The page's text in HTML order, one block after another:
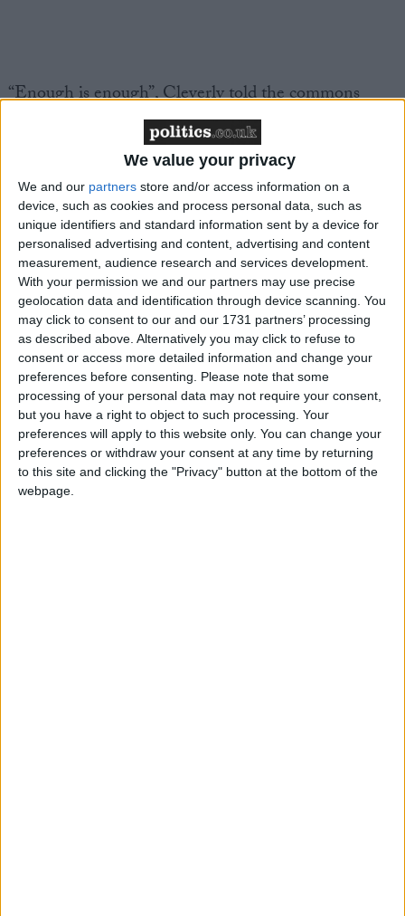
We value your privacy
We and our partners store and/or access information on a
device, such as cookies and process personal data, such as
unique identifiers and standard information sent by a device for
personalised advertising and content, advertising and content
measurement, audience research and services development.
With your permission we and our partners may use precise
geolocation data and identification through device scanning. You
may click to consent to our and our 1731 partners’ processing
as described above. Alternatively you may click to refuse to
consent or access more detailed information and change your
preferences before consenting. Please note that some
processing of your personal data may not require your consent,
but you have a right to object to such processing. Your
preferences will apply to this website only. You can change your
preferences or withdraw your consent at any time by returning
to this site and clicking the "Privacy" button at the bottom of the
webpage.
“Enough is enough”, Cleverly told the commons
He added: “We are curbing abuses to the health care
visa. We are increasing thresholds, cutting the SOL
discount, increasing family income requirements, and
cutting the number of student dependents”.
‘Enough is enough!’: Cleverly reveals five point plan
to ‘curb immigration abuses’
Reacting to the plan yesterday afternoon, former
home secretarySuella Bravermansaid the package
was “too late”.
In a post on X (formerly Twitter) she said: “I
welcome the measures announced today to cut net